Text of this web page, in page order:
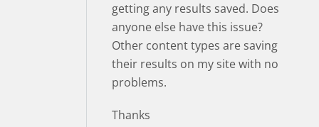
getting any results saved. Does
anyone else have this issue?
Other content types are saving
their results on my site with no
problems.
Thanks